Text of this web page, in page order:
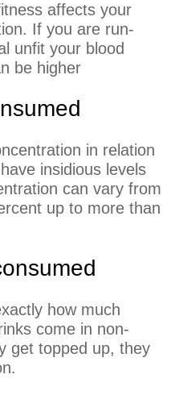
affects your
If you are run-
unfit your blood
be higher
in relation
insidious levels
can vary from
up to more than
how much
come in non-
get topped up, they